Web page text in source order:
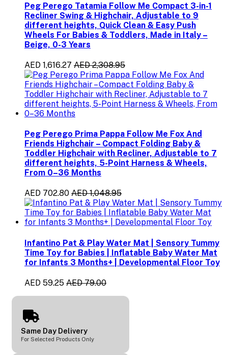
Peg Perego Tatamia Follow Me Compact 3-in-1
Recliner Swing & Highchair, Adjustable to 9
different heights, Quick Clean & Easy Push
Wheels For Babies & Toddlers, Made in Italy –
Beige, 0-3 Years
AED 1,616.27 AED 2,308.95
Peg Perego Prima Pappa Follow Me Fox And
Friends Highchair – Compact Folding Baby &
Toddler Highchair with Recliner, Adjustable to 7
different heights, 5-Point Harness & Wheels,
From 0–36 Months
AED 702.80 AED 1,048.95
Infantino Pat & Play Water Mat | Sensory Tummy
Time Toy for Babies | Inflatable Baby Water Mat
for Infants 3 Months+ | Developmental Floor Toy
AED 59.25 AED 79.00
Same Day Delivery
For Selected Products Only